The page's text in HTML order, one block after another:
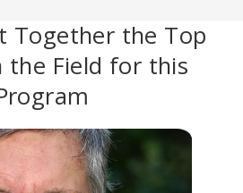
Together the Top
the Field for this